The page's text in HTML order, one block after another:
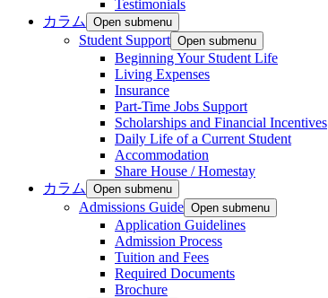
Testimonials
カラム
Open submenu
Student Support Open submenu
Beginning Your Student Life
Living Expenses
Insurance
Part-Time Jobs Support
Scholarships and Financial Incentives
Daily Life of a Current Student
Accommodation
Share House / Homestay
カラム
Open submenu
Admissions Guide Open submenu
Application Guidelines
Admission Process
Tuition and Fees
Required Documents
Brochure